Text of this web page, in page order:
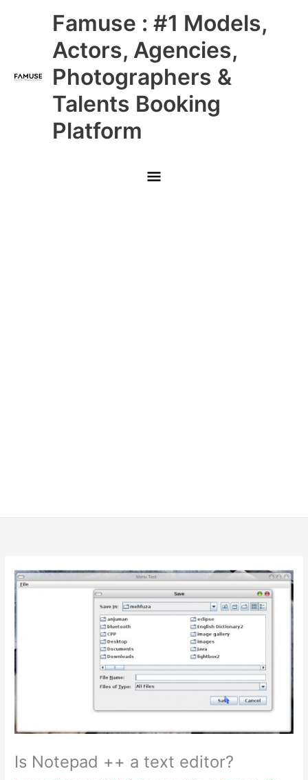
Famuse : #1 Models,
Actors, Agencies,
Photographers &
Talents Booking
Platform
Main
Menu
Is Notepad ++ a text editor?